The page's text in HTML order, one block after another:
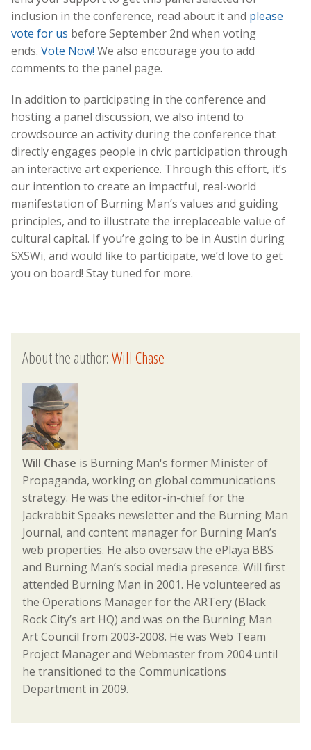
inclusion in the conference, read about it and please
vote for us before September 2nd when voting
ends. Vote Now! We also encourage you to add
comments to the panel page.
In addition to participating in the conference and
hosting a panel discussion, we also intend to
crowdsource an activity during the conference that
directly engages people in civic participation through
an interactive art experience. Through this effort, it’s
our intention to create an impactful, real-world
manifestation of Burning Man’s values and guiding
principles, and to illustrate the irreplaceable value of
cultural capital. If you’re going to be in Austin during
SXSWi, and would like to participate, we’d love to get
you on board! Stay tuned for more.
About the author:Will Chase
Will Chase is Burning Man's former Minister of
Propaganda, working on global communications
strategy. He was the editor-in-chief for the
Jackrabbit Speaks newsletter and the Burning Man
Journal, and content manager for Burning Man’s
web properties. He also oversaw the ePlaya BBS
and Burning Man’s social media presence. Will first
attended Burning Man in 2001. He volunteered as
the Operations Manager for the ARTery (Black
Rock City’s art HQ) and was on the Burning Man
Art Council from 2003-2008. He was Web Team
Project Manager and Webmaster from 2004 until
he transitioned to the Communications
Department in 2009.